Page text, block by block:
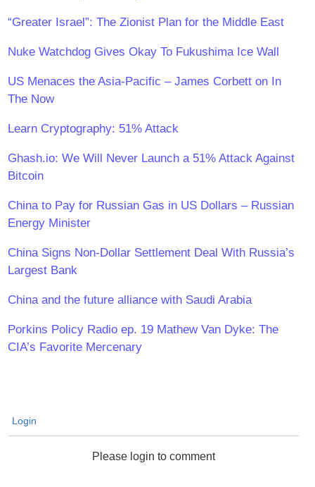
“Greater Israel”: The Zionist Plan for the Middle East
Nuke Watchdog Gives Okay To Fukushima Ice Wall
US Menaces the Asia-Pacific – James Corbett on In
The Now
Learn Cryptography: 51% Attack
​Ghash.io: We Will Never Launch a 51% Attack Against
Bitcoin
China to Pay for Russian Gas in US Dollars – Russian
Energy Minister
China Signs Non-Dollar Settlement Deal With Russia’s
Largest Bank
China and the future alliance with Saudi Arabia
Porkins Policy Radio ep. 19 Mathew Van Dyke: The
CIA’s Favorite Mercenary
Login
Please login to comment